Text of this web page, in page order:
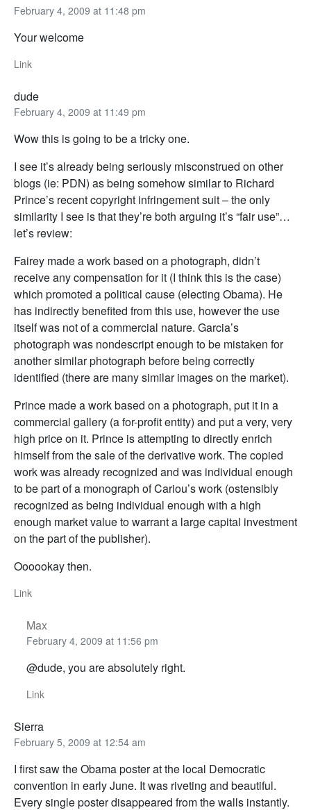
February 4, 2009 at 11:48 pm
Your welcome
Link
dude
February 4, 2009 at 11:49 pm
Wow this is going to be a tricky one.
I see it’s already being seriously misconstrued on other
blogs (ie: PDN) as being somehow similar to Richard
Prince’s recent copyright infringement suit – the only
similarity I see is that they’re both arguing it’s “fair use”…
let’s review:
Fairey made a work based on a photograph, didn’t
receive any compensation for it (I think this is the case)
which promoted a political cause (electing Obama). He
has indirectly benefited from this use, however the use
itself was not of a commercial nature. Garcia’s
photograph was nondescript enough to be mistaken for
another similar photograph before being correctly
identified (there are many similar images on the market).
Prince made a work based on a photograph, put it in a
commercial gallery (a for-profit entity) and put a very, very
high price on it. Prince is attempting to directly enrich
himself from the sale of the derivative work. The copied
work was already recognized and was individual enough
to be part of a monograph of Cariou’s work (ostensibly
recognized as being individual enough with a high
enough market value to warrant a large capital investment
on the part of the publisher).
Oooookay then.
Link
Max
February 4, 2009 at 11:56 pm
@dude, you are absolutely right.
Link
Sierra
February 5, 2009 at 12:54 am
I first saw the Obama poster at the local Democratic
convention in early June. It was riveting and beautiful.
Every single poster disappeared from the walls instantly.